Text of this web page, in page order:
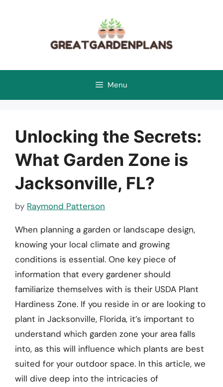
Menu
Unlocking the Secrets:
What Garden Zone is
Jacksonville, FL?
by Raymond Patterson
When planning a garden or landscape design,
knowing your local climate and growing
conditions is essential. One key piece of
information that every gardener should
familiarize themselves with is their USDA Plant
Hardiness Zone. If you reside in or are looking to
plant in Jacksonville, Florida, it’s important to
understand which garden zone your area falls
into, as this will influence which plants are best
suited for your outdoor space. In this article, we
will dive deep into the intricacies of